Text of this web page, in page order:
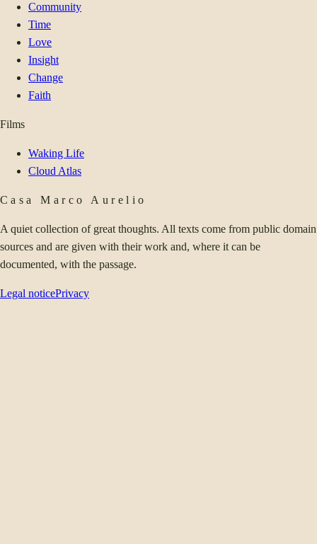
Community
Time
Love
Insight
Change
Faith
Films
Waking Life
Cloud Atlas
Casa Marco Aurelio
A quiet collection of great thoughts. All texts come from public domain
sources and are given with their work and, where it can be
documented, with the passage.
Legal noticePrivacy